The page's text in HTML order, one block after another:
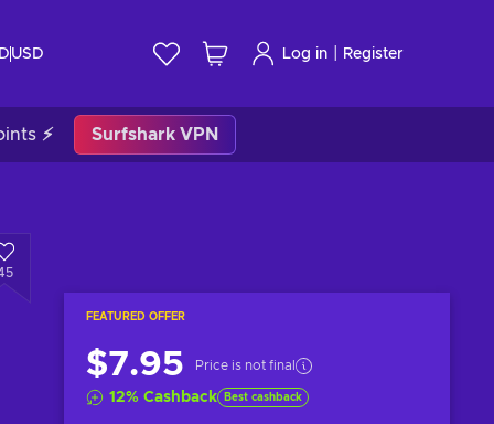
USD Log in Register
⚡ Surfshark VPN
FEATURED OFFER
$7.95 Price is not final
12% Cashback Best cashback